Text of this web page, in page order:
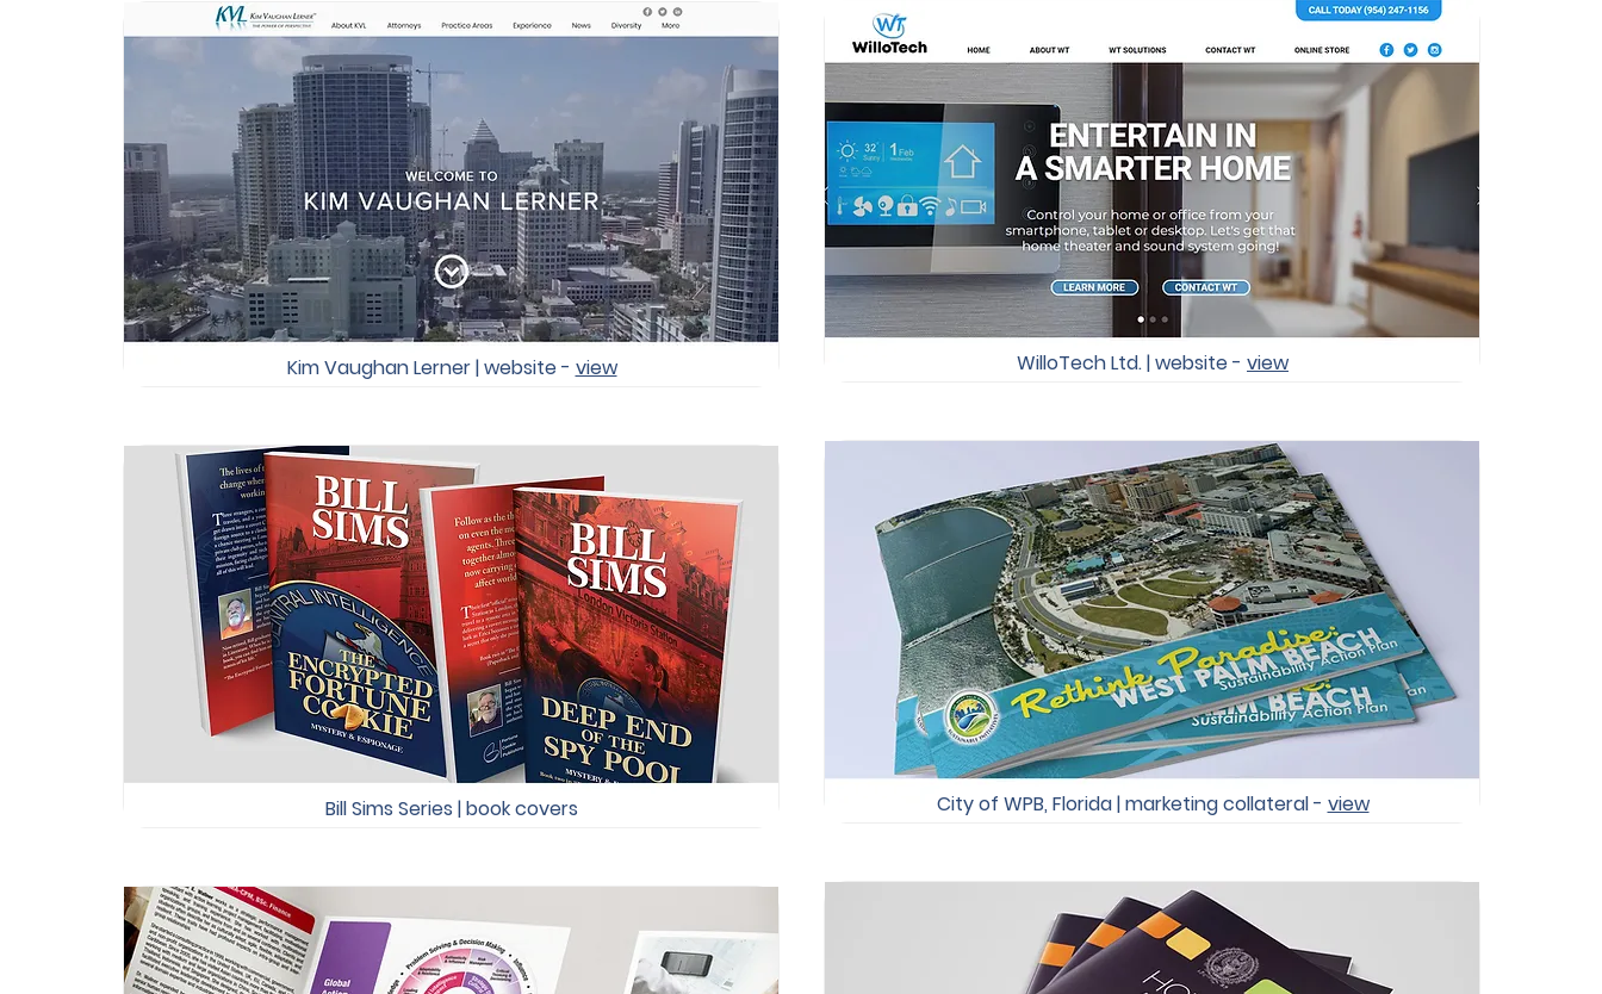
Kim Vaughan Lerner | website - view
Bill Sims Series | book covers
WilloTech Ltd. | website - view
City of WPB, Florida | marketing collateral - view